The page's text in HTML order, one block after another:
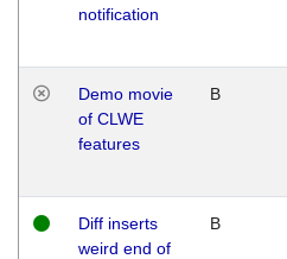
notification
Demo movie
of CLWE
features
B
Diff inserts
weird end of
B